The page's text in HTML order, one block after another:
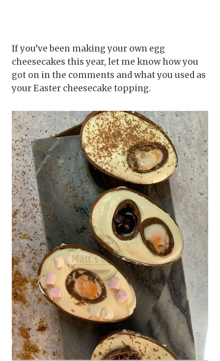
If you’ve been making your own egg
cheesecakes this year, let me know how you
got on in the comments and what you used as
your Easter cheesecake topping.